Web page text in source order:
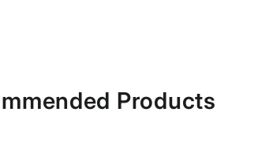
Products